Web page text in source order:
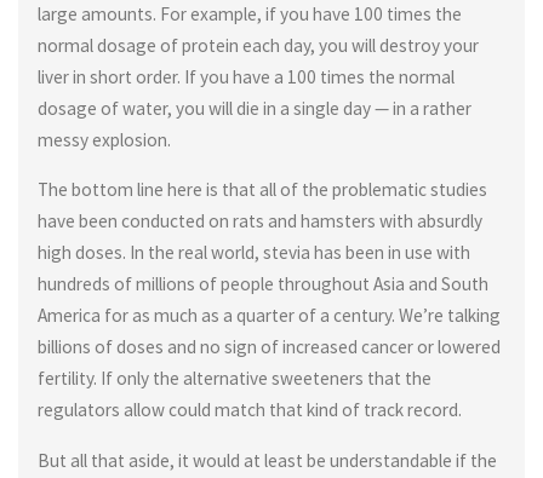
large amounts. For example, if you have 100 times the
normal dosage of protein each day, you will destroy your
liver in short order. If you have a 100 times the normal
dosage of water, you will die in a single day — in a rather
messy explosion.
The bottom line here is that all of the problematic studies
have been conducted on rats and hamsters with absurdly
high doses. In the real world, stevia has been in use with
hundreds of millions of people throughout Asia and South
America for as much as a quarter of a century. We’re talking
billions of doses and no sign of increased cancer or lowered
fertility. If only the alternative sweeteners that the
regulators allow could match that kind of track record.
But all that aside, it would at least be understandable if the